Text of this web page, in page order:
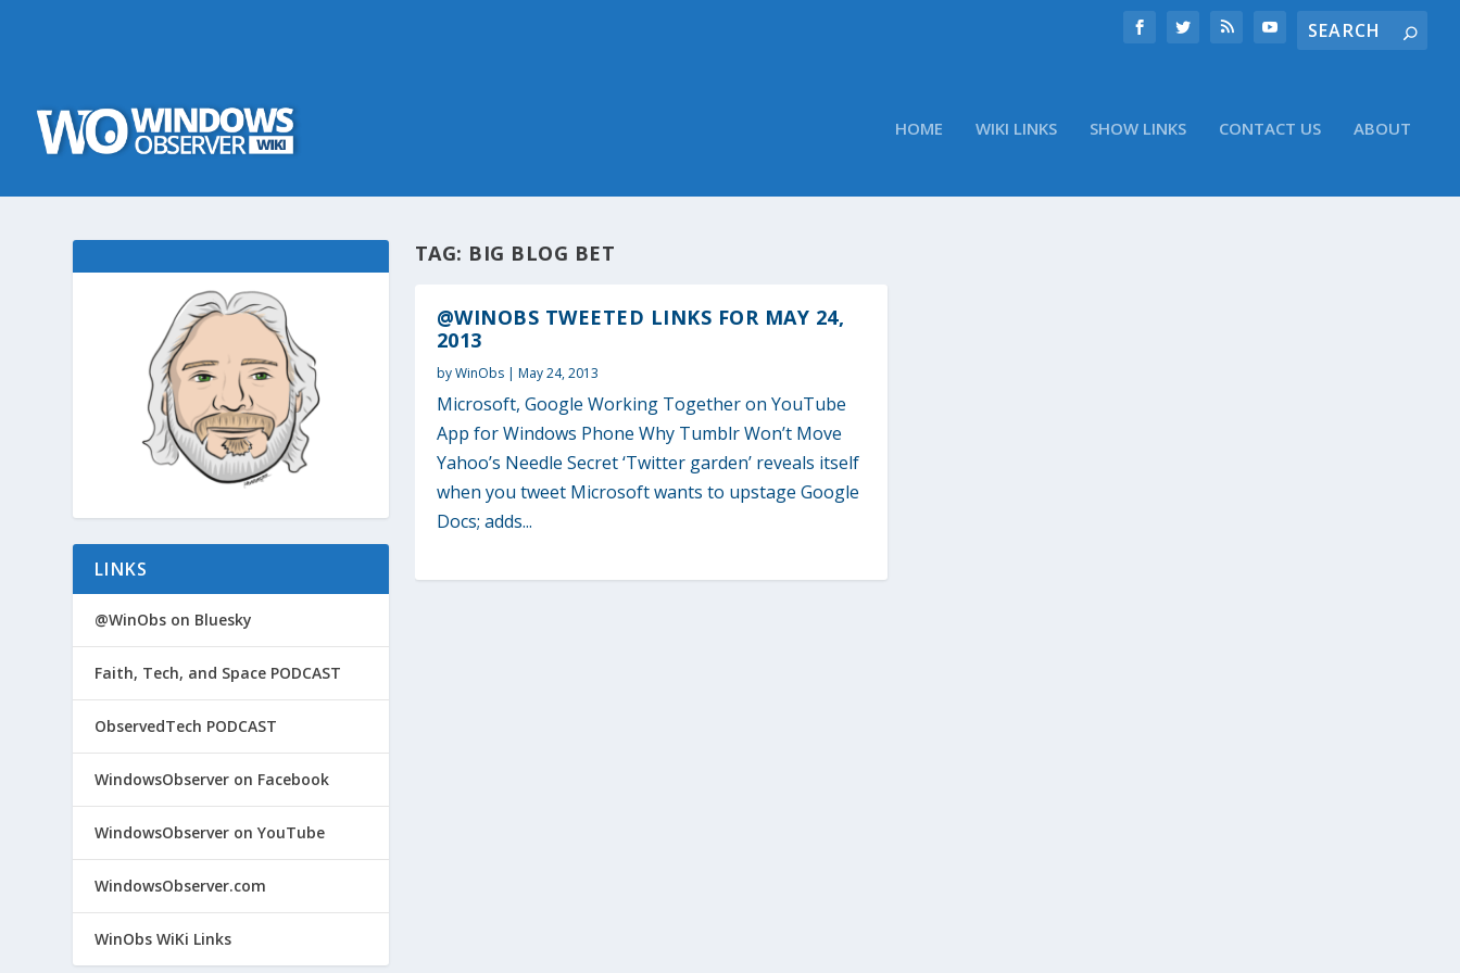
HOME WIKI LINKS SHOW LINKS CONTACT US ABOUT
TAG: BIG BLOG BET
@WINOBS TWEETED LINKS FOR MAY 24,
2013
byWinObs| May 24, 2013
Microsoft, Google Working Together on YouTube
App for Windows Phone Why Tumblr Won’t Move
Yahoo’s Needle Secret ‘Twitter garden’ reveals itself
when you tweet Microsoft wants to upstage Google
Docs; adds...
LINKS
@WinObs on Bluesky
Faith, Tech, and Space PODCAST
ObservedTech PODCAST
WindowsObserver on Facebook
WindowsObserver on YouTube
WindowsObserver.com
WinObs WiKi Links